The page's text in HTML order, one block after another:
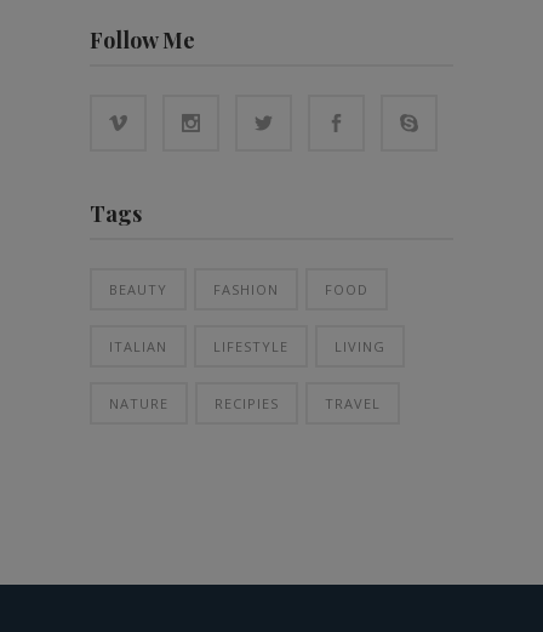
Follow Me
Tags
BEAUTY FASHION FOOD
ITALIAN LIFESTYLE LIVING
NATURE RECIPIES TRAVEL